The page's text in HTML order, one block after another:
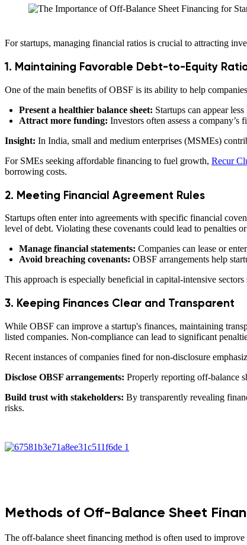
For startups, managing financial ratios is crucial to attracting
1. Maintaining Favorable Debt-to-Equity
One of the main benefits of OBSF is its ability to help
Present a healthier balance sheet: Startups can appear
Attract more funding: Investors often assess a
Insight: In India, small and medium enterprises (MSMEs)
For SMEs seeking affordable financing to fuel growth, Recur
borrowing costs.
2. Meeting Financial Agreement Rules
Startups often enter into agreements with specific financial
level of debt. Violating these covenants could lead to penalties
Manage financial statements: Companies can lease or
Avoid breaching covenants: OBSF arrangements help
This approach is especially beneficial in capital-intensive
3. Keeping Finances Clear and Transparent
While OBSF can improve a startup's finances, maintaining
listed companies. Non-compliance can lead to significant
Recent instances of companies fined for non-disclosure
Disclose OBSF arrangements: Properly reporting off-balance
Build trust with stakeholders: By transparently revealing
risks.
Methods of Off-Balance Sheet
The off-balance sheet financing method is often used to